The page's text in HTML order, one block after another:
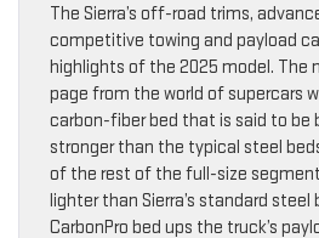
The Sierra’s off-road trims,
competitive towing and payload
highlights of the 2025 model. The
page from the world of supercars
carbon-fiber bed that is said to be
stronger than the typical steel
of the rest of the full-size
lighter than Sierra’s standard
CarbonPro bed ups the truck’s